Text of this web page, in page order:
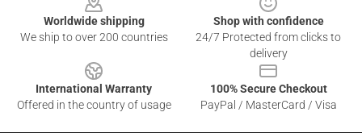
Worldwide shipping
We ship to over 200 countries
Shop with confidence
24/7 Protected from clicks to
delivery
International Warranty
Offered in the country of usage
100% Secure Checkout
PayPal / MasterCard / Visa